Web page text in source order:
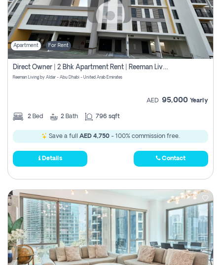
Apartment For Rent
Direct Owner | 2 Bhk Apartment Rent | Reeman Living 2b
Reeman Living by Aldar - Abu Dhabi - United Arab Emirates
AED 95,000 Yearly
2 Bed 2 Bath 796 sqft
Save a full AED 4,750 - 100% commission free.
Details Contact